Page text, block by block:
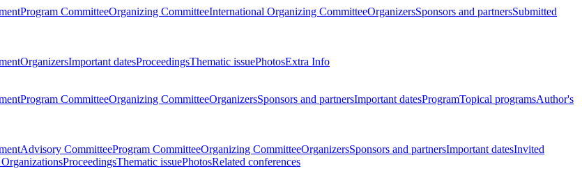
Program CommitteeOrganizing CommitteeInternational Organizing CommitteeOrganizersSponsors and partnersSubmitted
OrganizersImportant datesProceedingsThematic issuePhotosExtra Info
Program CommitteeOrganizing CommitteeOrganizersSponsors and partnersImportant datesProgramTopical programsAuthor's
Advisory CommitteeProgram CommitteeOrganizing CommitteeOrganizersSponsors and partnersImportant datesInvited
ProceedingsThematic issuePhotosRelated conferences